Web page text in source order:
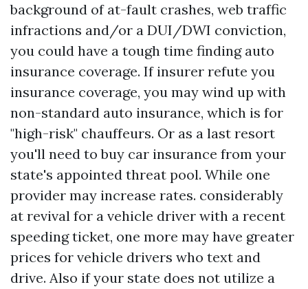
background of at-fault crashes, web traffic
infractions and/or a DUI/DWI conviction,
you could have a tough time finding auto
insurance coverage. If insurer refute you
insurance coverage, you may wind up with
non-standard auto insurance, which is for
"high-risk" chauffeurs. Or as a last resort
you'll need to buy car insurance from your
state's appointed threat pool. While one
provider may increase rates. considerably
at revival for a vehicle driver with a recent
speeding ticket, one more may have greater
prices for vehicle drivers who text and
drive. Also if your state does not utilize a